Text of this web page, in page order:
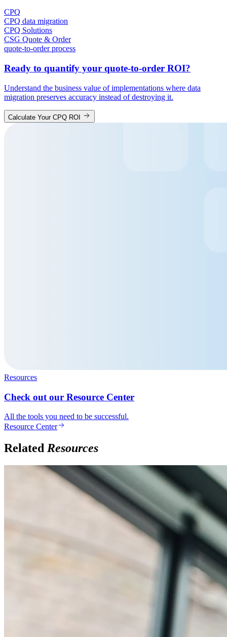
CPQ
CPQ data migration
CPQ Solutions
CSG Quote & Order
quote-to-order process
Ready to quantify your quote-to-order ROI?
Understand the business value of implementations where data
migration preserves accuracy instead of destroying it.
Calculate Your CPQ ROI
Resources
Check out our Resource Center
All the tools you need to be successful.
Resource Center
Related Resources